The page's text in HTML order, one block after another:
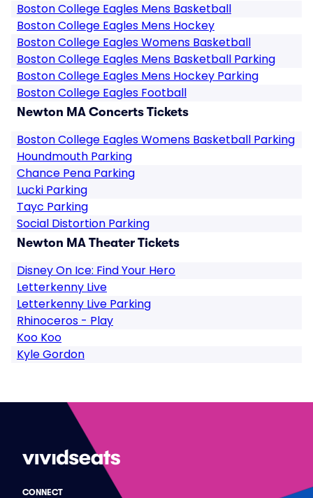
Boston College Eagles Mens Basketball
Boston College Eagles Mens Hockey
Boston College Eagles Womens Basketball
Boston College Eagles Mens Basketball Parking
Boston College Eagles Mens Hockey Parking
Boston College Eagles Football
Newton MA Concerts Tickets
Boston College Eagles Womens Basketball Parking
Houndmouth Parking
Chance Pena Parking
Lucki Parking
Tayc Parking
Social Distortion Parking
Newton MA Theater Tickets
Disney On Ice: Find Your Hero
Letterkenny Live
Letterkenny Live Parking
Rhinoceros - Play
Koo Koo
Kyle Gordon
CONNECT